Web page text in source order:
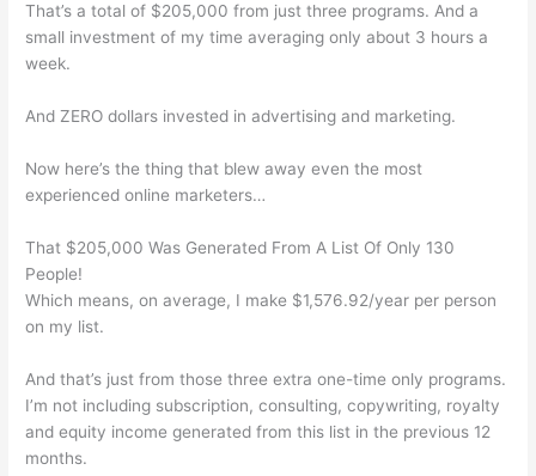
That’s a total of $205,000 from just three programs. And a
small investment of my time averaging only about 3 hours a
week.
And ZERO dollars invested in advertising and marketing.
Now here’s the thing that blew away even the most
experienced online marketers…
That $205,000 Was Generated From A List Of Only 130
People!
Which means, on average, I make $1,576.92/year per person
on my list.
And that’s just from those three extra one-time only programs.
I’m not including subscription, consulting, copywriting, royalty
and equity income generated from this list in the previous 12
months.